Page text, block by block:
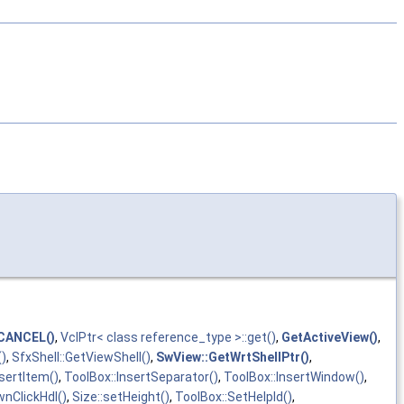
, VclPtr< class reference_type >::get(), GetActiveView(),
, SfxShell::GetViewShell(), SwView::GetWrtShellPtr(),
, ToolBox::InsertSeparator(), ToolBox::InsertWindow(),
, Size::setHeight(), ToolBox::SetHelpId(),